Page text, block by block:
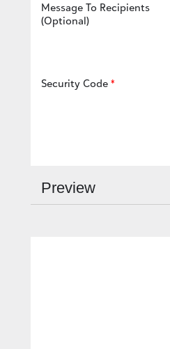
Message To Recipients
(Optional)
Security Code
Preview